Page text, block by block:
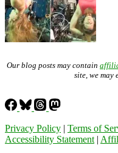
Our blog posts may contain
site, we may
Privacy Policy | Terms of
Accessibility Statement |